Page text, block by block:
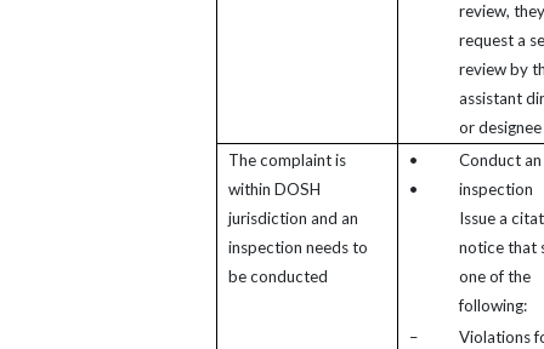
review,
request a
review by
assistant
or designee
The complaint is
within DOSH
jurisdiction and an
inspection needs to
be conducted
•
•
Conduct an
inspection
Issue a
notice that
one of the
following:
–
Violations